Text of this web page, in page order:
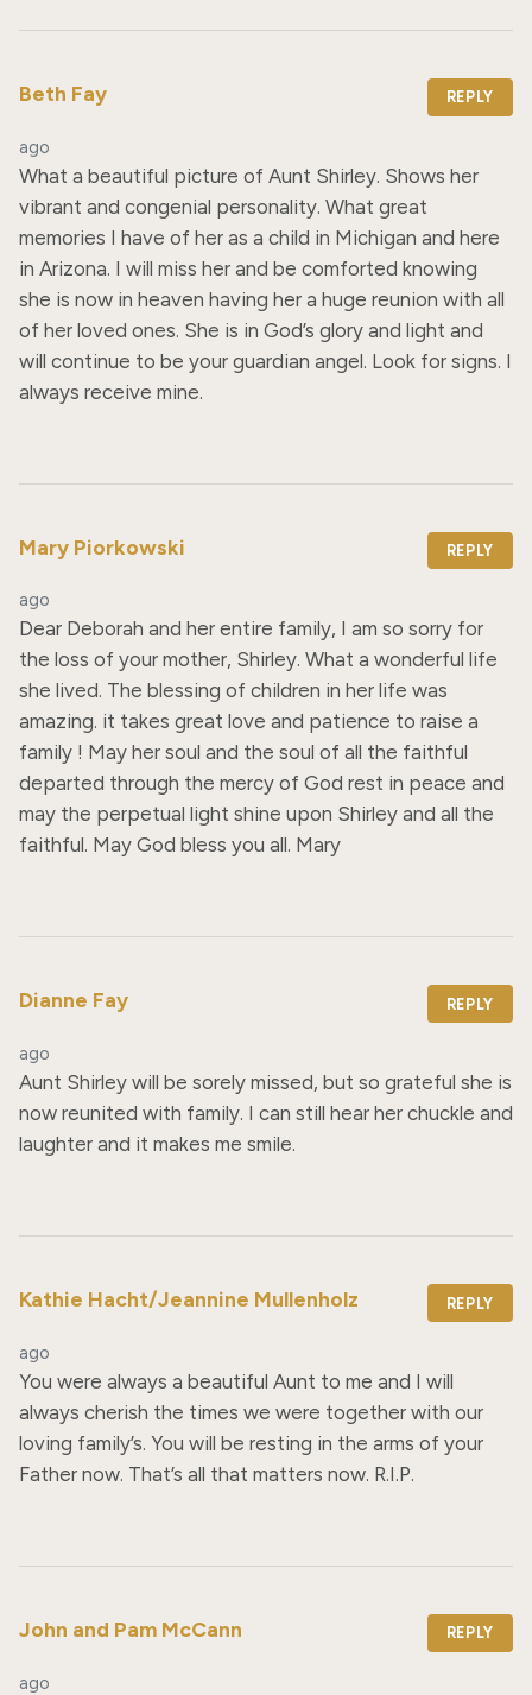
Beth Fay REPLY
ago
What a beautiful picture of Aunt Shirley. Shows her
vibrant and congenial personality. What great
memories I have of her as a child in Michigan and here
in Arizona. I will miss her and be comforted knowing
she is now in heaven having her a huge reunion with all
of her loved ones. She is in God’s glory and light and
will continue to be your guardian angel. Look for signs. I
always receive mine.
Mary Piorkowski REPLY
ago
Dear Deborah and her entire family, I am so sorry for
the loss of your mother, Shirley. What a wonderful life
she lived. The blessing of children in her life was
amazing. it takes great love and patience to raise a
family ! May her soul and the soul of all the faithful
departed through the mercy of God rest in peace and
may the perpetual light shine upon Shirley and all the
faithful. May God bless you all. Mary
Dianne Fay REPLY
ago
Aunt Shirley will be sorely missed, but so grateful she is
now reunited with family. I can still hear her chuckle and
laughter and it makes me smile.
Kathie Hacht/Jeannine Mullenholz REPLY
ago
You were always a beautiful Aunt to me and I will
always cherish the times we were together with our
loving family’s. You will be resting in the arms of your
Father now. That’s all that matters now. R.I.P.
John and Pam McCann REPLY
ago